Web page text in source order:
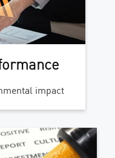
impact